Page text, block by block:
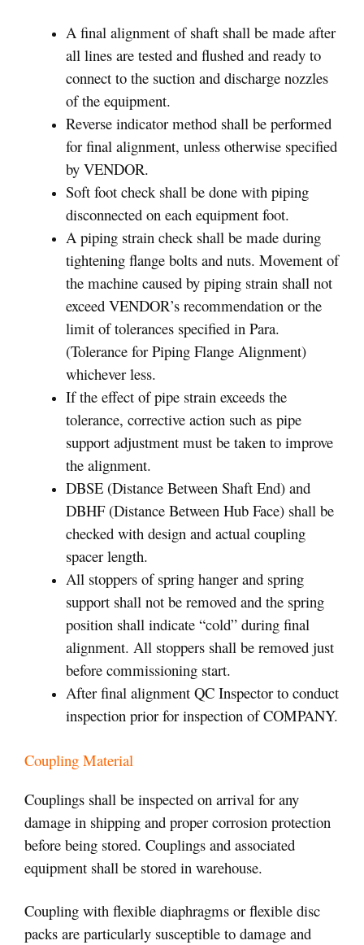
A final alignment of shaft shall be made after
all lines are tested and flushed and ready to
connect to the suction and discharge nozzles
of the equipment.
Reverse indicator method shall be performed
for final alignment, unless otherwise specified
by VENDOR.
Soft foot check shall be done with piping
disconnected on each equipment foot.
A piping strain check shall be made during
tightening flange bolts and nuts. Movement of
the machine caused by piping strain shall not
exceed VENDOR’s recommendation or the
limit of tolerances specified in Para.
(Tolerance for Piping Flange Alignment)
whichever less.
If the effect of pipe strain exceeds the
tolerance, corrective action such as pipe
support adjustment must be taken to improve
the alignment.
DBSE (Distance Between Shaft End) and
DBHF (Distance Between Hub Face) shall be
checked with design and actual coupling
spacer length.
All stoppers of spring hanger and spring
support shall not be removed and the spring
position shall indicate “cold” during final
alignment. All stoppers shall be removed just
before commissioning start.
After final alignment QC Inspector to conduct
inspection prior for inspection of COMPANY.
Coupling Material
Couplings shall be inspected on arrival for any
damage in shipping and proper corrosion protection
before being stored. Couplings and associated
equipment shall be stored in warehouse.
Coupling with flexible diaphragms or flexible disc
packs are particularly susceptible to damage and